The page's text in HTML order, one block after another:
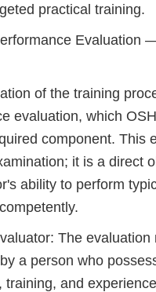
practical training.
Evaluation
of the training
evaluation, which
component. This
it is a direct
ability to perform
The evaluation
a person who
training, and